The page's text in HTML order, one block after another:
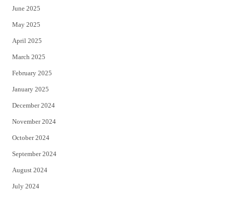
June 2025
May 2025
April 2025
March 2025
February 2025
January 2025
December 2024
November 2024
October 2024
September 2024
August 2024
July 2024